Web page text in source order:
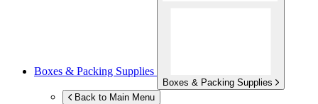
Boxes & Packing Supplies
Boxes & Packing Supplies
Back to Main Menu